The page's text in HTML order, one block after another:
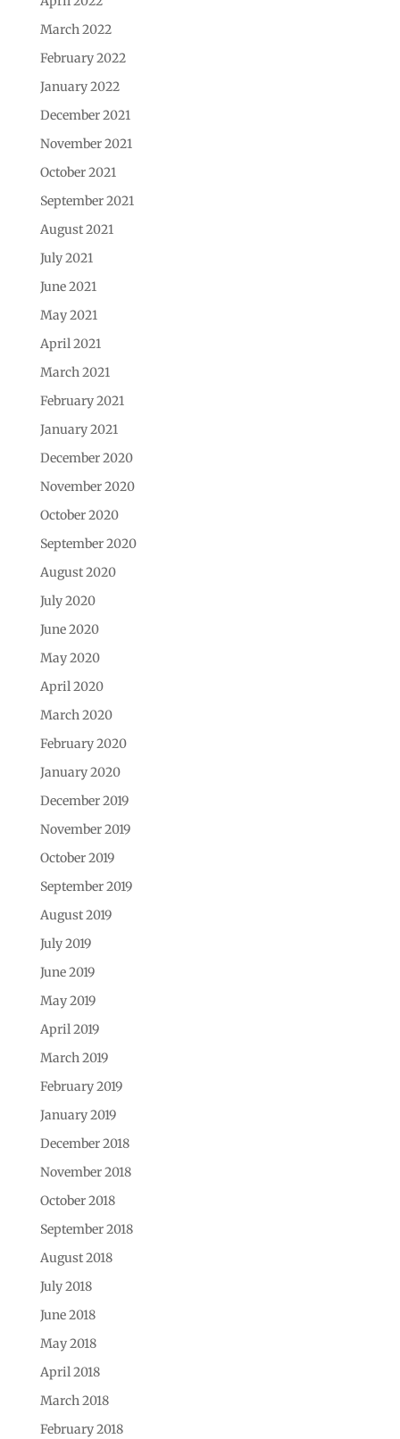
March 2022
February 2022
January 2022
December 2021
November 2021
October 2021
September 2021
August 2021
July 2021
June 2021
May 2021
April 2021
March 2021
February 2021
January 2021
December 2020
November 2020
October 2020
September 2020
August 2020
July 2020
June 2020
May 2020
April 2020
March 2020
February 2020
January 2020
December 2019
November 2019
October 2019
September 2019
August 2019
July 2019
June 2019
May 2019
April 2019
March 2019
February 2019
January 2019
December 2018
November 2018
October 2018
September 2018
August 2018
July 2018
June 2018
May 2018
April 2018
March 2018
February 2018